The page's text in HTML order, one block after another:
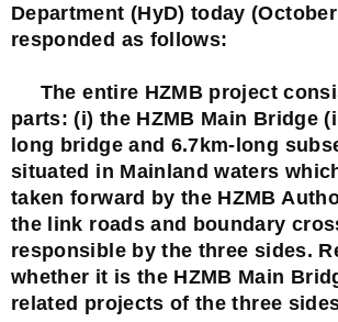
Department (HyD) today
responded as follows:
The entire HZMB project
parts: (i) the HZMB Main Bridge
long bridge and 6.7km-long
situated in Mainland waters
taken forward by the HZMB
the link roads and boundary
responsible by the three sides.
whether it is the HZMB Main
related projects of the three